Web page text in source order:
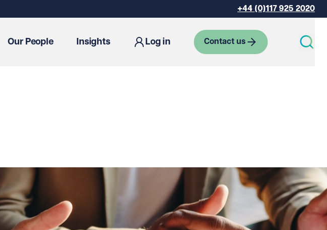
+44 (0)117 925 2020
Our People Insights Log in Contact us